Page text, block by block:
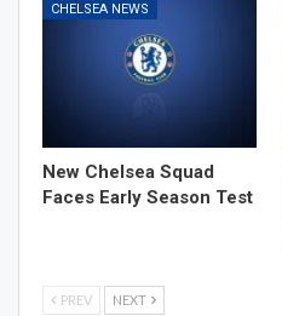
CHELSEA NEWS
New Chelsea Squad
Faces Early Season Test
PREV NEXT